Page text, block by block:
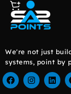
We're not just
systems, point by